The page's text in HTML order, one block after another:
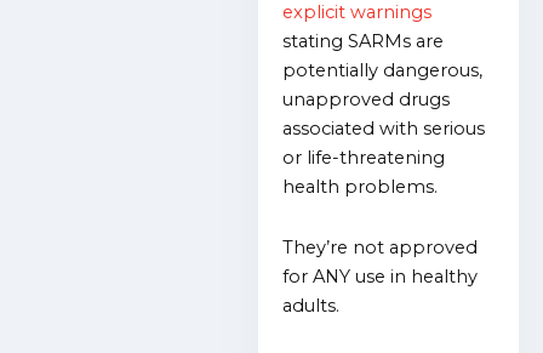
explicit warnings
stating SARMs are
potentially dangerous,
unapproved drugs
associated with serious
or life-threatening
health problems.
They’re not approved
for ANY use in healthy
adults.